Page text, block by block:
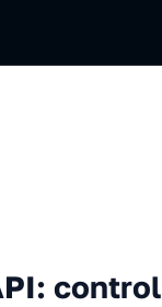
control